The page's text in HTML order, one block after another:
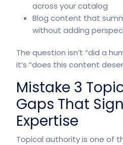
across your catalog
Blog content that
without adding
The question isn’t “did a
it’s “does this content
Mistake 3
Gaps That
Expertise
Topical authority is one of